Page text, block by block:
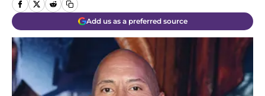
Add us as a preferred source